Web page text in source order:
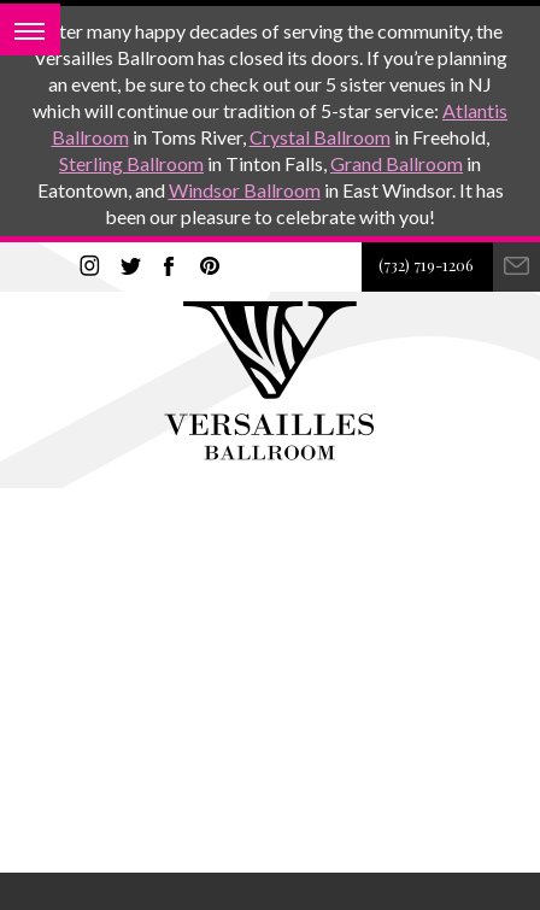
After many happy decades of serving the community, the
Versailles Ballroom has closed its doors. If you’re planning
an event, be sure to check out our 5 sister venues in NJ
which will continue our tradition of 5-star service: Atlantis
Ballroom in Toms River,Crystal Ballroom in Freehold,
Sterling Ballroom in Tinton Falls,Grand Ballroom in
Eatontown, andWindsor Ballroom in East Windsor. It has
been our pleasure to celebrate with you!
(732) 719-1206